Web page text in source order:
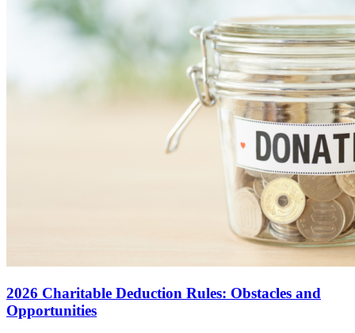
2026 Charitable Deduction Rules: Obstacles and
Opportunities